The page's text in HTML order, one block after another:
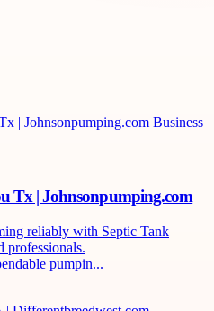
Tx | Johnsonpumping.com
reliably with Septic Tank
professionals.
pumpin...